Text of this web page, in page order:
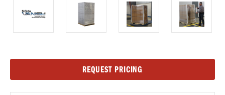
REQUEST PRICING